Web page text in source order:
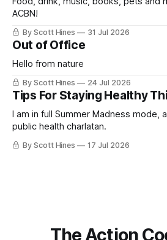
ACBN!
By Scott Hines 31 Jul 2026
Out of Office
Hello from nature
By Scott Hines 24 Jul 2026
Tips For Staying Healthy
I am in full Summer Madness mode,
public health charlatan.
By Scott Hines 17 Jul 2026
The Action